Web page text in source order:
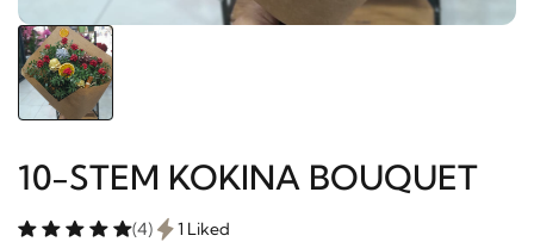
10-STEM KOKINA BOUQUET
(4) 1 Liked